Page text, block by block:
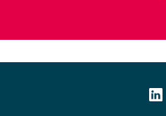
Social